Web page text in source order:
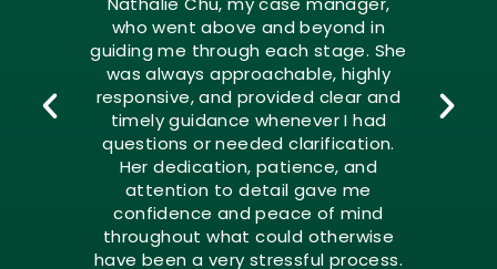
who went above and beyond in
guiding me through each stage. She
was always approachable, highly
responsive, and provided clear and
timely guidance whenever I had
questions or needed clarification.
Her dedication, patience, and
attention to detail gave me
confidence and peace of mind
throughout what could otherwise
have been a very stressful process.